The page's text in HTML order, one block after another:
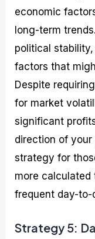
economic
long-term
political
factors that
Despite
for market
significant
direction of your
strategy for
more calculated
frequent day-to-
Strategy 5: